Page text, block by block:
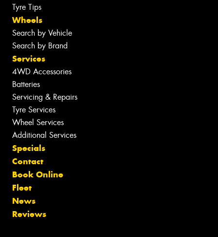
Tyre Tips
Wheels
Search by Vehicle
Search by Brand
Services
4WD Accessories
Batteries
Servicing & Repairs
Tyre Services
Wheel Services
Additional Services
Specials
Contact
Book Online
Fleet
News
Reviews